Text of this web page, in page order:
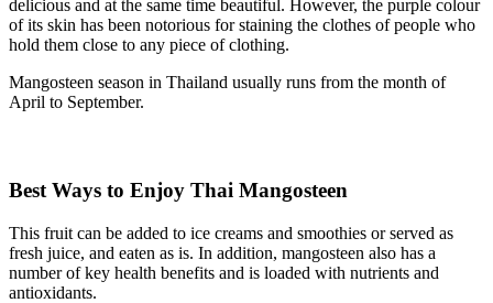
delicious and at the same time beautiful. However, the purple colour
of its skin has been notorious for staining the clothes of people who
hold them close to any piece of clothing.
Mangosteen season in Thailand usually runs from the month of
April to September.
Best Ways to Enjoy Thai Mangosteen
This fruit can be added to ice creams and smoothies or served as
fresh juice, and eaten as is. In addition, mangosteen also has a
number of key health benefits and is loaded with nutrients and
antioxidants.